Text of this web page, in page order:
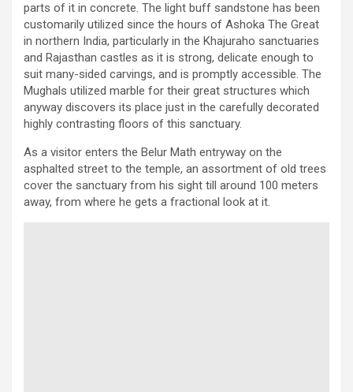
parts of it in concrete. The light buff sandstone has been
customarily utilized since the hours of Ashoka The Great
in northern India, particularly in the Khajuraho sanctuaries
and Rajasthan castles as it is strong, delicate enough to
suit many-sided carvings, and is promptly accessible. The
Mughals utilized marble for their great structures which
anyway discovers its place just in the carefully decorated
highly contrasting floors of this sanctuary.
As a visitor enters the Belur Math entryway on the
asphalted street to the temple, an assortment of old trees
cover the sanctuary from his sight till around 100 meters
away, from where he gets a fractional look at it.